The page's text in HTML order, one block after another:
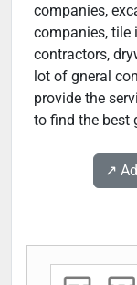
companies,
companies, tile
contractors,
lot of gneral
provide the
to find the best
↗️